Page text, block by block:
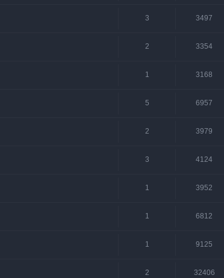
3 3497
2 3354
1 3168
5 6957
2 3979
3 4124
1 3952
1 6812
1 9125
2 32406